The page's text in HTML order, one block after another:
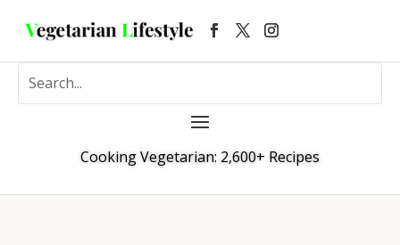
Cooking Vegetarian: 2,600+ Recipes